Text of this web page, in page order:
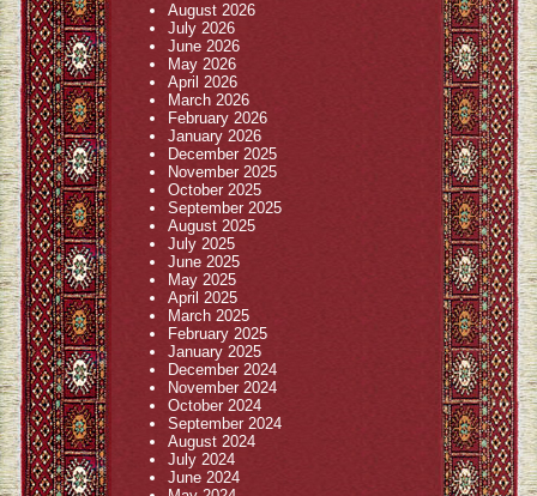
August 2026
July 2026
June 2026
May 2026
April 2026
March 2026
February 2026
January 2026
December 2025
November 2025
October 2025
September 2025
August 2025
July 2025
June 2025
May 2025
April 2025
March 2025
February 2025
January 2025
December 2024
November 2024
October 2024
September 2024
August 2024
July 2024
June 2024